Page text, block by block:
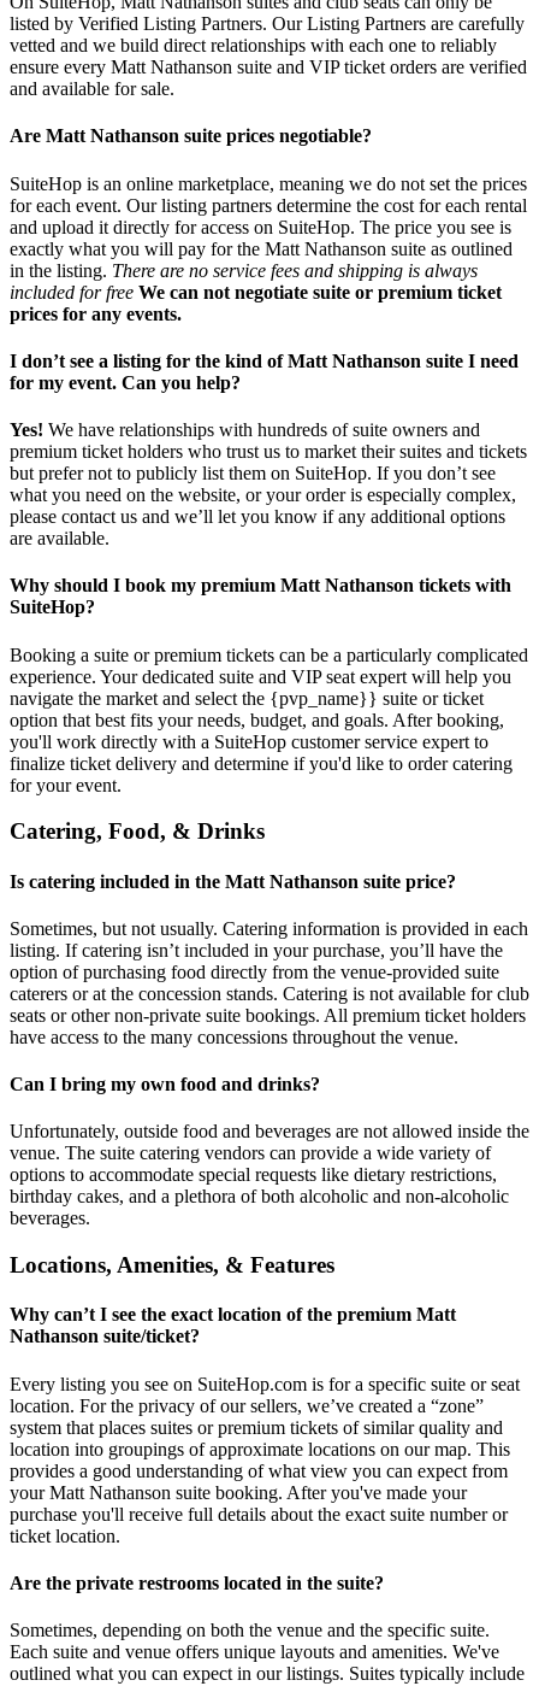
listed by Verified Listing Partners. Our Listing Partners are carefully
vetted and we build direct relationships with each one to reliably
ensure every Matt Nathanson suite and VIP ticket orders are verified
and available for sale.
Are Matt Nathanson suite prices negotiable?
SuiteHop is an online marketplace, meaning we do not set the prices
for each event. Our listing partners determine the cost for each rental
and upload it directly for access on SuiteHop. The price you see is
exactly what you will pay for the Matt Nathanson suite as outlined
in the listing. There are no service fees and shipping is always
included for free We can not negotiate suite or premium ticket
prices for any events.
I don’t see a listing for the kind of Matt Nathanson suite I need
for my event. Can you help?
Yes! We have relationships with hundreds of suite owners and
premium ticket holders who trust us to market their suites and tickets
but prefer not to publicly list them on SuiteHop. If you don’t see
what you need on the website, or your order is especially complex,
please contact us and we’ll let you know if any additional options
are available.
Why should I book my premium Matt Nathanson tickets with
SuiteHop?
Booking a suite or premium tickets can be a particularly complicated
experience. Your dedicated suite and VIP seat expert will help you
navigate the market and select the {pvp_name}} suite or ticket
option that best fits your needs, budget, and goals. After booking,
you'll work directly with a SuiteHop customer service expert to
finalize ticket delivery and determine if you'd like to order catering
for your event.
Catering, Food, & Drinks
Is catering included in the Matt Nathanson suite price?
Sometimes, but not usually. Catering information is provided in each
listing. If catering isn’t included in your purchase, you’ll have the
option of purchasing food directly from the venue-provided suite
caterers or at the concession stands. Catering is not available for club
seats or other non-private suite bookings. All premium ticket holders
have access to the many concessions throughout the venue.
Can I bring my own food and drinks?
Unfortunately, outside food and beverages are not allowed inside the
venue. The suite catering vendors can provide a wide variety of
options to accommodate special requests like dietary restrictions,
birthday cakes, and a plethora of both alcoholic and non-alcoholic
beverages.
Locations, Amenities, & Features
Why can’t I see the exact location of the premium Matt
Nathanson suite/ticket?
Every listing you see on SuiteHop.com is for a specific suite or seat
location. For the privacy of our sellers, we’ve created a “zone”
system that places suites or premium tickets of similar quality and
location into groupings of approximate locations on our map. This
provides a good understanding of what view you can expect from
your Matt Nathanson suite booking. After you've made your
purchase you'll receive full details about the exact suite number or
ticket location.
Are the private restrooms located in the suite?
Sometimes, depending on both the venue and the specific suite.
Each suite and venue offers unique layouts and amenities. We've
outlined what you can expect in our listings. Suites typically include